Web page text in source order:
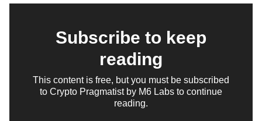
Subscribe to keep
reading
This content is free, but you must be subscribed
to Crypto Pragmatist by M6 Labs to continue
reading.